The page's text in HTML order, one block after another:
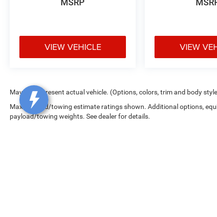
CERTIFIED sales and service personnel. Over 300
MSRP
VIEW VEHICLE VIEW
May not represent actual vehicle. (Options, colors, trim and body
Max payload/towing estimate ratings shown. Additional options,
payload/towing weights. See dealer for details.